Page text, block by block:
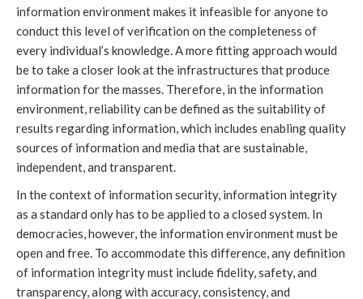
information environment makes it infeasible for anyone to
conduct this level of verification on the completeness of
every individual’s knowledge. A more fitting approach would
be to take a closer look at the infrastructures that produce
information for the masses. Therefore, in the information
environment, reliability can be defined as the suitability of
results regarding information, which includes enabling quality
sources of information and media that are sustainable,
independent, and transparent.
In the context of information security, information integrity
as a standard only has to be applied to a closed system. In
democracies, however, the information environment must be
open and free. To accommodate this difference, any definition
of information integrity must include fidelity, safety, and
transparency, along with accuracy, consistency, and